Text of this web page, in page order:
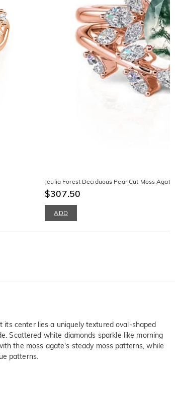
Jeulia Forest Deciduous Pear Cut Moss
$307.50
ADD
center lies a uniquely textured oval-shaped
Scattered white diamonds sparkle like morning
the moss agate's steady moss patterns, while
patterns.